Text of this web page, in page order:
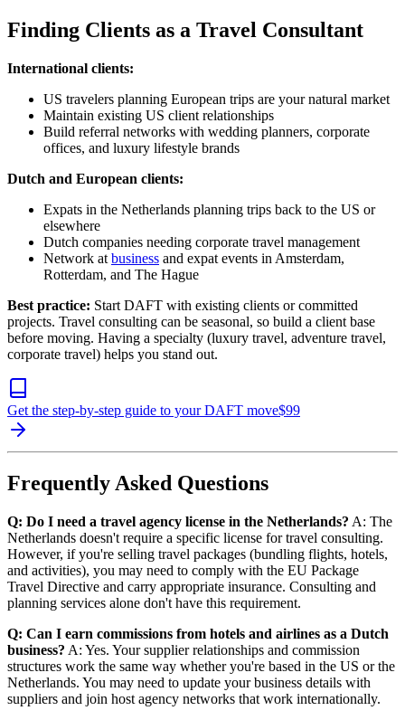
Finding Clients as a Travel Consultant
International clients:
US travelers planning European trips are your natural market
Maintain existing US client relationships
Build referral networks with wedding planners, corporate
offices, and luxury lifestyle brands
Dutch and European clients:
Expats in the Netherlands planning trips back to the US or
elsewhere
Dutch companies needing corporate travel management
Network at business and expat events in Amsterdam,
Rotterdam, and The Hague
Best practice: Start DAFT with existing clients or committed
projects. Travel consulting can be seasonal, so build a client base
before moving. Having a specialty (luxury travel, adventure travel,
corporate travel) helps you stand out.
Get the step-by-step guide to your DAFT move$99
Frequently Asked Questions
Q: Do I need a travel agency license in the Netherlands? A: The
Netherlands doesn't require a specific license for travel consulting.
However, if you're selling travel packages (bundling flights, hotels,
and activities), you may need to comply with the EU Package
Travel Directive and carry appropriate insurance. Consulting and
planning services alone don't have this requirement.
Q: Can I earn commissions from hotels and airlines as a Dutch
business? A: Yes. Your supplier relationships and commission
structures work the same way whether you're based in the US or the
Netherlands. You may need to update your business details with
suppliers and join host agency networks that work internationally.